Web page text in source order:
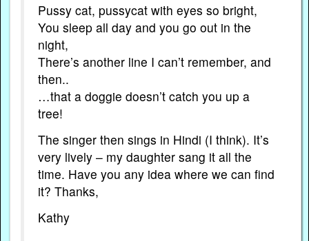
Pussy cat, pussycat with eyes so bright,
You sleep all day and you go out in the
night,
There’s another line I can’t remember, and
then..
…that a doggie doesn’t catch you up a
tree!
The singer then sings in Hindi (I think). It’s
very lively – my daughter sang it all the
time. Have you any idea where we can find
it? Thanks,
Kathy